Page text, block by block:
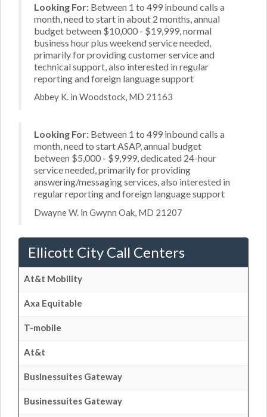
Looking For: Between 1 to 499 inbound calls a
month, need to start in about 2 months, annual
budget between $10,000 - $19,999, normal
business hour plus weekend service needed,
primarily for providing customer service and
technical support, also interested in regular
reporting and foreign language support
Abbey K. in Woodstock, MD 21163
Looking For: Between 1 to 499 inbound calls a
month, need to start ASAP, annual budget
between $5,000 - $9,999, dedicated 24-hour
service needed, primarily for providing
answering/messaging services, also interested in
regular reporting and foreign language support
Dwayne W. in Gwynn Oak, MD 21207
Ellicott City Call Centers
At&t Mobility
Axa Equitable
T-mobile
At&t
Businessuites Gateway
Businessuites Gateway